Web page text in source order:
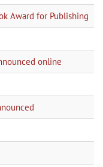
Award for Publishing
online